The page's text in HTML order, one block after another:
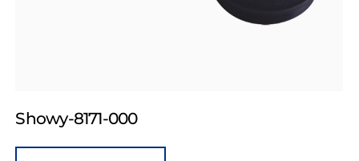
Showy-8171-000